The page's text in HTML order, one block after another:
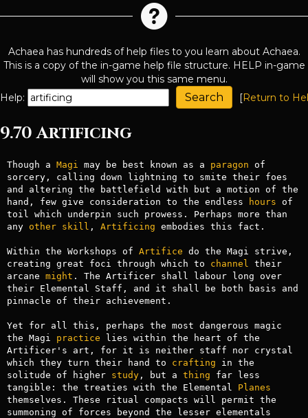
Achaea has hundreds of help files to you learn about Achaea.
This is a copy of the in-game help file structure. HELP in-game
will show you this same menu.
Help:
[Return to
9.70 Artificing
Though a Magi may be best known as a paragon of
sorcery, calling down lightning to smite their foes
and altering the battlefield with but a motion of the
hand, few give consideration to the endless
hours of
toil which underpin such prowess. Perhaps more than
any other skill , Artificing embodies this fact.
Within the Workshops of Artifice do the Magi strive,
creating great foci through which to channel
their
arcane might . The Artificer shall labour long over
their Elemental Staff, and it shall be both basis and
pinnacle of their achievement.
Yet for all this, perhaps the most dangerous magic
the Magi practice lies within the heart of the
Artificer's art, for it is neither staff nor crystal
which they turn their hand to crafting in the
solitude of higher study, but a thing far less
tangible: the treaties with the Elemental Planes
themselves. These ritual compacts will permit the
summoning of forces beyond the lesser elementals